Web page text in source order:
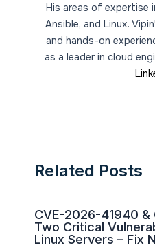
His areas of expertise
Ansible, and Linux.
and hands-on
as a leader in cloud
Related Posts
CVE-2026-41940 &
Two Critical
Linux Servers – Fix